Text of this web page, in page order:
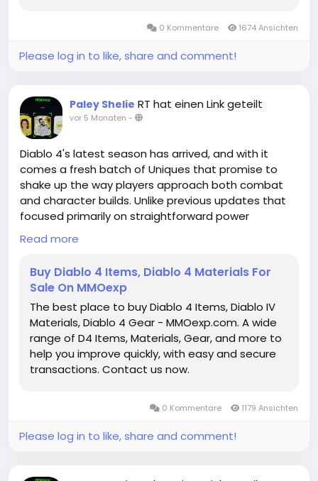
understanding enemy mechanics,elden ring items
With the right armor, weapon, buffs, and timing,
victory without the typical frustration of one of
Elden Ring's most punishing fights.
Elden Ring Runes for sale
https://www.mmoexp.com/Elden-ring/Runes.html
0 Kommentare 1674 Ansichten
Please log in to like, share and comment!
Paley Shelie RT hat einen Link geteilt
vor 5 Monaten -
Diablo 4's latest season has arrived, and with it
comes a fresh batch of Uniques that promise to
shake up the way players approach both combat
and character builds. Unlike previous updates that
focused primarily on straightforward power
upgrades, this season's Uniques are all about trade-
offs, strategic risk, and creative synergies. Each item
willing to embrace unusual playstyles or adapt to
challenges in new ways. From utility-focused
solutions to high-risk, high-reward offensive
strategies, the current selection of Uniques is
shaping up to be one of the most dynamic yet.
https://www.mmoexp.com/Diablo-4/Items.html
Read more
Buy Diablo 4 Items, Diablo 4 Materials For
Sale On MMOexp
The best place to buy Diablo 4 Items, Diablo IV
Materials, Diablo 4 Gear - MMOexp.com. A wide
range of D4 Items, Materials, Gear, and more to
help you improve quickly, with easy and secure
transactions. Contact us now.
0 Kommentare 1179 Ansichten
Please log in to like, share and comment!